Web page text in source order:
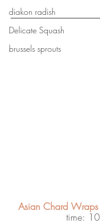
diakon radish
Delicate Squash
brussels sprouts
Asian Chard Wraps
time: